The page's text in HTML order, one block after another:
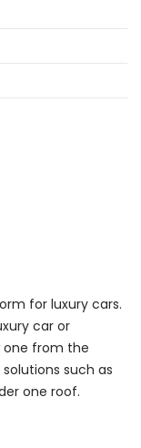
for luxury cars.
car or
one from the
such as
one roof.